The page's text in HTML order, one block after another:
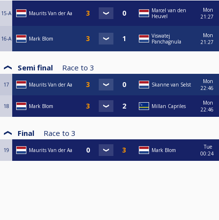
15-A Maurits Van der Aa
Marcel van den
Heuvel
Mon
21:27
16-A Mark Blom
Viswatej
Panchagnula
Mon
21:27
Semi final Race to 3
17 Maurits Van der Aa Skanne van Selst
Mon
22:46
18 Mark Blom Millan Capriles
Mon
22:46
Final Race to 3
19 Maurits Van der Aa Mark Blom
Tue
00:24